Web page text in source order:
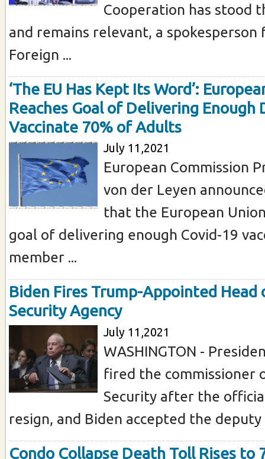
Cooperation has stood
and remains relevant, a spokesperson
Foreign ...
‘The EU Has Kept Its Word’:
Reaches Goal of Delivering Enough
Vaccinate 70% of Adults
July 11,2021
European Commission
von der Leyen
that the European
goal of delivering enough Covid-19
member ...
Biden Fires Trump-Appointed Head
Security Agency
July 11,2021
WASHINGTON -
fired the commissioner
Security after the
resign, and Biden accepted the deputy
Condo Collapse Death Toll Rises to